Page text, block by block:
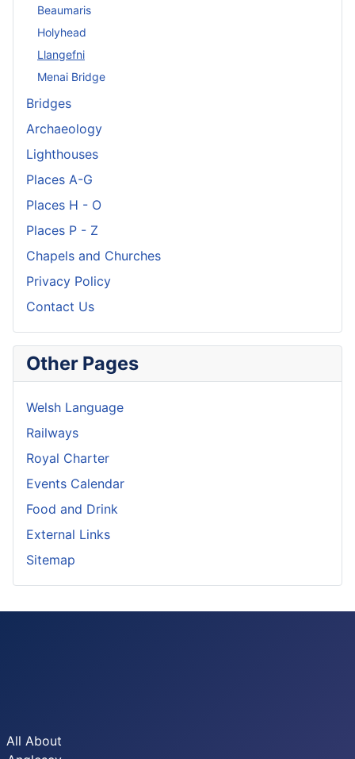
Beaumaris
Holyhead
Llangefni
Menai Bridge
Bridges
Archaeology
Lighthouses
Places A-G
Places H - O
Places P - Z
Chapels and Churches
Privacy Policy
Contact Us
Other Pages
Welsh Language
Railways
Royal Charter
Events Calendar
Food and Drink
External Links
Sitemap
All About